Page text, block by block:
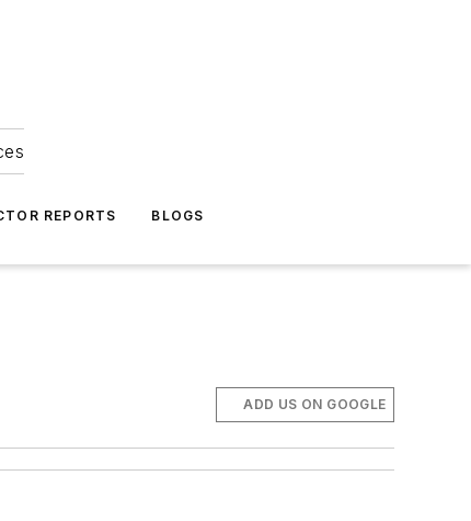
REPORTS BLOGS
ADD US ON GOOGLE